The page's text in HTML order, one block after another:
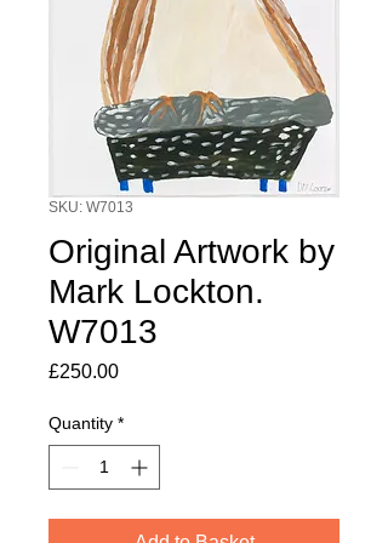
SKU: W7013
Original Artwork by
Mark Lockton.
W7013
£250.00Price
Quantity *